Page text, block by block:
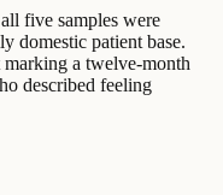
five samples were
domestic patient base.
marking a twelve-month
described feeling